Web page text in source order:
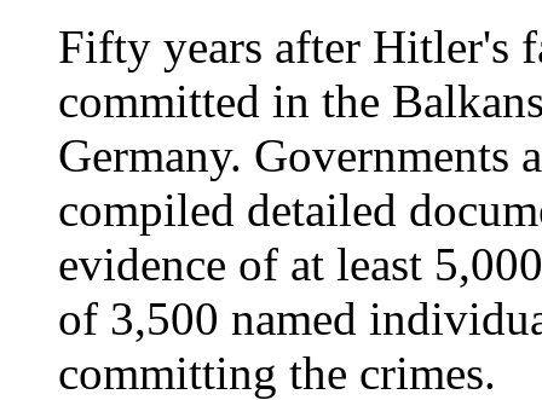
Fifty years after Hitler's
committed in the
Germany. Governments
compiled detailed
evidence of at least
of 3,500 named
committing the crimes.